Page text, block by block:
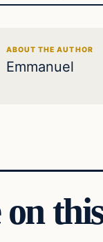
ABOUT THE AUTHOR
Emmanuel